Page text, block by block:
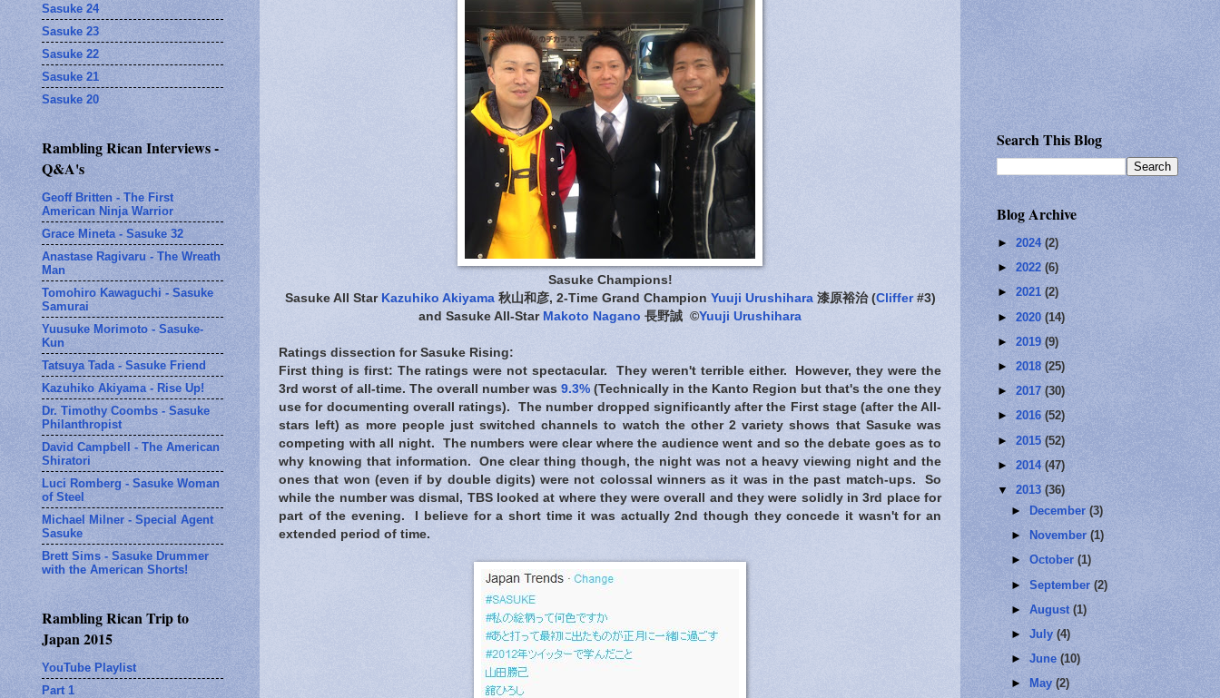
Sasuke Champions!
Sasuke All Star Kazuhiko Akiyama秋山和彦, 2-Time Grand Champion Yuuji Urushihara漆原裕治 (Cliffer#3)
and Sasuke All-Star Makoto Nagano 長野誠 ©Yuuji Urushihara
Ratings dissection for Sasuke Rising:
First thing is first: The ratings were not spectacular. They weren't terrible either. However, they were the
3rd worst of all-time. The overall number was 9.3% (Technically in the Kanto Region but that's the one they
use for documenting overall ratings). The number dropped significantly after the First stage (after the All-
stars left) as more people just switched channels to watch the other 2 variety shows that Sasuke was
competing with all night. The numbers were clear where the audience went and so the debate goes as to
why knowing that information. One clear thing though, the night was not a heavy viewing night and the
ones that won (even if by double digits) were not colossal winners as it was in the past match-ups. So
while the number was dismal, TBS looked at where they were overall and they were solidly in 3rd place for
part of the evening. I believe for a short time it was actually 2nd though they concede it wasn't for an
extended period of time.
Sasuke 24
Sasuke 23
Sasuke 22
Sasuke 21
Sasuke 20
Rambling Rican Interviews -
Q&A's
Geoff Britten - The First
American Ninja Warrior
Grace Mineta - Sasuke 32
Anastase Ragivaru - The Wreath
Man
Tomohiro Kawaguchi - Sasuke
Samurai
Yuusuke Morimoto - Sasuke-
Kun
Tatsuya Tada - Sasuke Friend
Kazuhiko Akiyama - Rise Up!
Dr. Timothy Coombs - Sasuke
Philanthropist
David Campbell - The American
Shiratori
Luci Romberg - Sasuke Woman
of Steel
Michael Milner - Special Agent
Sasuke
Brett Sims - Sasuke Drummer
with the American Shorts!
Rambling Rican Trip to
Japan 2015
YouTube Playlist
Part 1
Search This Blog
Blog Archive
► 2024 (2)
► 2022 (6)
► 2021 (2)
► 2020 (14)
► 2019 (9)
► 2018 (25)
► 2017 (30)
► 2016 (52)
► 2015 (52)
► 2014 (47)
▼ 2013 (36)
►
December(3)
►
November(1)
►October(1)
►September(2)
►August(1)
►July(4)
►June(10)
►
May(2)